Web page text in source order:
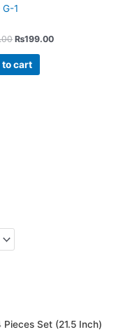
1
₨199.00
to cart
Set (21.5 Inch)